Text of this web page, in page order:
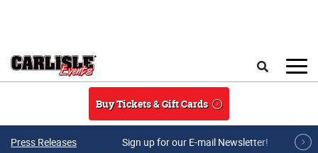
Buy Tickets & Gift Cards
Press Releases Sign up for our E-mail Newsletter!